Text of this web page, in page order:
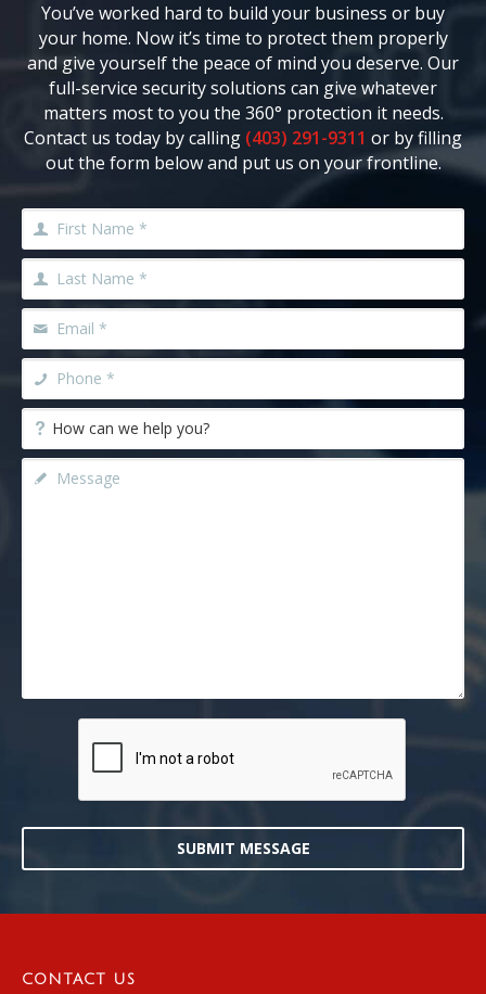
You’ve worked hard to build your business or buy
your home. Now it’s time to protect them properly
and give yourself the peace of mind you deserve. Our
full-service security solutions can give whatever
matters most to you the 360° protection it needs.
Contact us today by calling (403) 291-9311 or by filling
out the form below and put us on your frontline.
SUBMIT MESSAGE
CONTACT US